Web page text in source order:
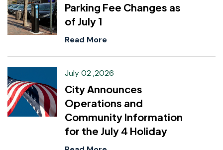
Parking Fee Changes as
of July 1
Read More
July 02 ,2026
City Announces
Operations and
Community Information
for the July 4 Holiday